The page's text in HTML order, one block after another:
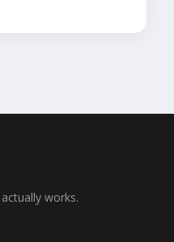
works.